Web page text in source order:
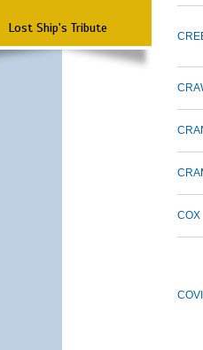
Lost Ship's Tribute
COX